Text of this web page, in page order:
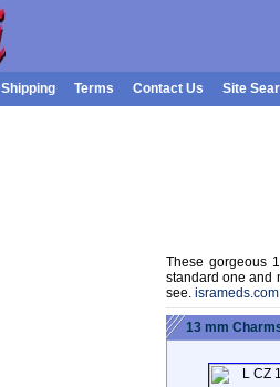
Shipping Terms Contact Us Site
These gorgeous
standard one and
see. isrameds.com
13 mm